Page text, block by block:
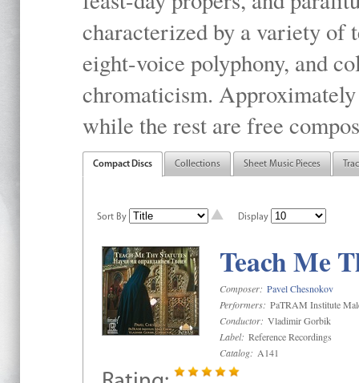
characterized by a variety of
eight-voice polyphony, and
chromaticism.
while the rest are free
Compact Discs Collections Sheet Music Pieces
Sort By Display
Teach Me
Composer: Pavel Chesnokov
Performers: PaTRAM Institute
Conductor: Vladimir Gorbik
Label: Reference Recordings
Catalog: A141